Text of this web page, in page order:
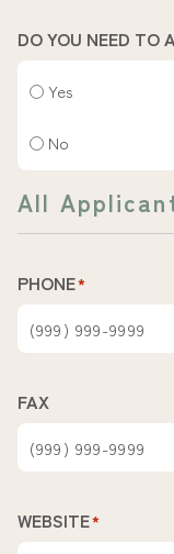
DO YOU NEED TO
Yes
No
All
PHONE*
FAX
WEBSITE*